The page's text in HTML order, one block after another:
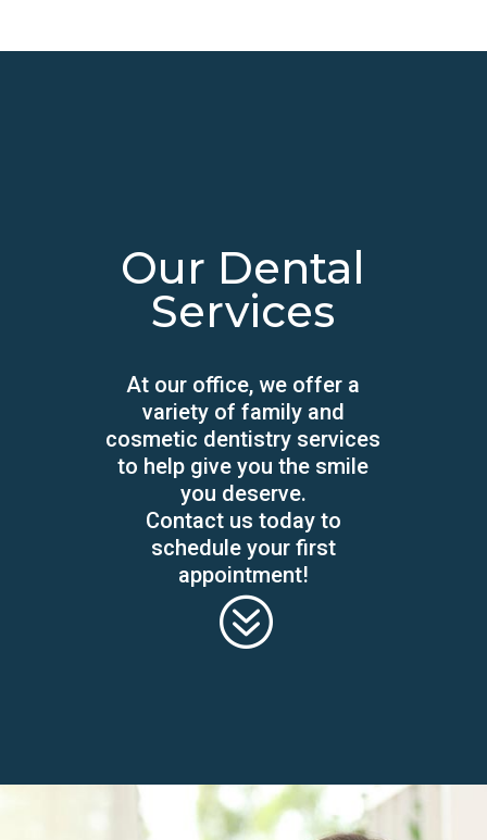
Our Dental
Services
At our office, we offer a
variety of family and
cosmetic dentistry services
to help give you the smile
you deserve.
Contact us today to
schedule your first
appointment!
?